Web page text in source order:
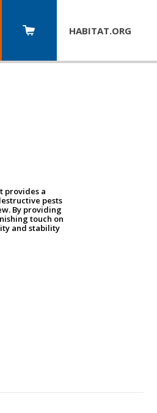
HABITAT.ORG
provides a
pests
By providing
touch on
and stability